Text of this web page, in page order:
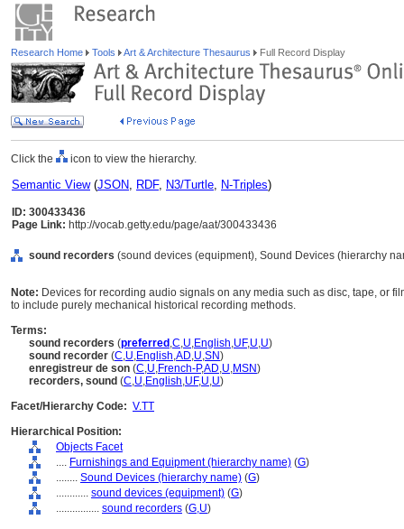
Research Home Tools Art & Architecture Thesaurus Full Record Display
Click the icon to view the hierarchy.
Semantic View(JSON, RDF, N3/Turtle, N-Triples)
ID: 300433436
Page Link: http://vocab.getty.edu/page/aat/300433436
sound recorders (sound devices (equipment), Sound Devices (hierarchy
Note: Devices for recording audio signals on any media such as disc, tape, or
to include purely mechanical historical recording methods.
Terms:
sound recorders (preferred ,C,U,English,UF,U,U)
sound recorder (C,U,English,AD,U,SN)
enregistreur de son (C,U,French-P,AD,U,MSN)
recorders, sound (C,U,English,UF,U,U)
Facet/Hierarchy Code: V.TT
Hierarchical Position:
Objects Facet
.... Furnishings and Equipment (hierarchy name) (G)
........ Sound Devices (hierarchy name) (G)
............ sound devices (equipment) (G)
................ sound recorders (G,U)